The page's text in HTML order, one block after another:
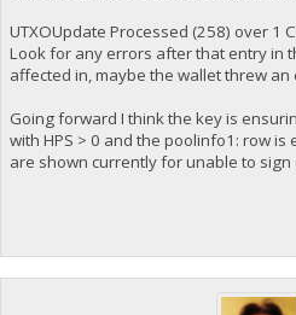
UTXOUpdate Processed (258) over 1
Look for any errors after that entry in
affected in, maybe the wallet threw an
Going forward I think the key is
with HPS > 0 and the poolinfo1: row
are shown currently for unable to sign